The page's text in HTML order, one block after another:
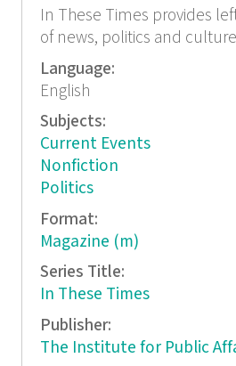
In These Times provides
of news, politics and
Language:
English
Subjects:
Current Events
Nonfiction
Politics
Format:
Magazine (m)
Series Title:
In These Times
Publisher:
The Institute for Public